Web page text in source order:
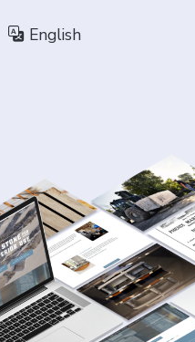
English